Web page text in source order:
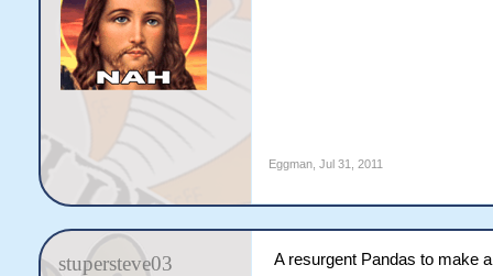
Eggman, Jul 31, 2011
stupersteve03 A resurgent Pandas to make